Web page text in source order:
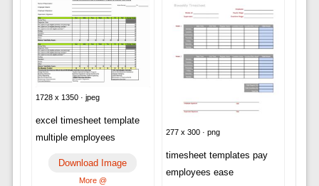
1728 x 1350 · jpeg
excel timesheet template
multiple employees
Download Image
More @
277 x 300 · png
timesheet templates pay
employees ease